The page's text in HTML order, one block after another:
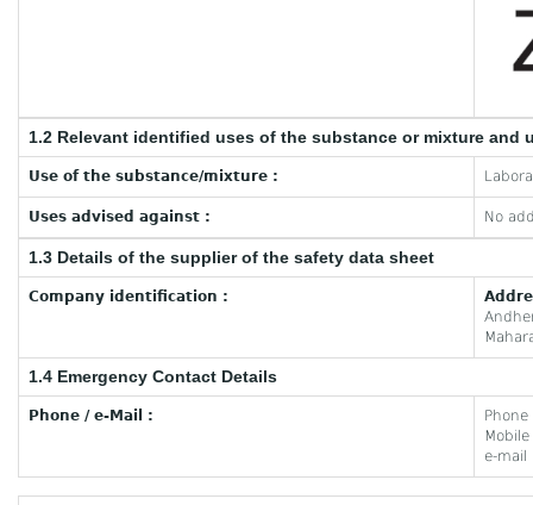
1.2 Relevant identified uses of the substance or mixture and
Use of the substance/mixture :
Uses advised against : No
1.3 Details of the supplier of the safety data sheet
Company identification :
1.4 Emergency Contact Details
Phone / e-Mail :
e-